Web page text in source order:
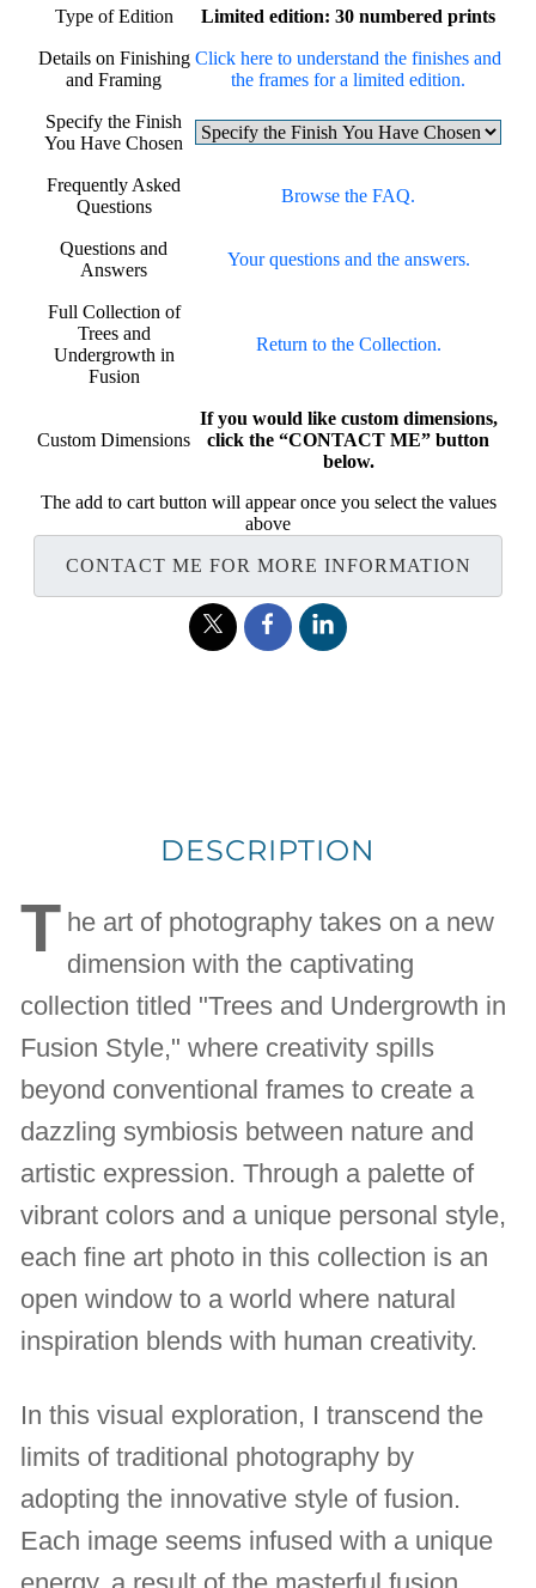
Type of Edition Limited edition: 30 numbered prints
Details on Finishing
and Framing
Click here to understand the finishes and
the frames for a limited edition.
Specify the Finish
You Have Chosen
Frequently Asked
Questions
Browse the FAQ.
Questions and
Answers
Your questions and the answers.
Full Collection of
Trees and
Undergrowth in
Fusion
Return to the Collection.
Custom Dimensions
If you would like custom dimensions,
click the “CONTACT ME” button
below.
The add to cart button will appear once you select the values
above
CONTACT ME FOR MORE INFORMATION
DESCRIPTION
T he art of photography takes on a new
dimension with the captivating
collection titled "Trees and Undergrowth in
Fusion Style," where creativity spills
beyond conventional frames to create a
dazzling symbiosis between nature and
artistic expression. Through a palette of
vibrant colors and a unique personal style,
each fine art photo in this collection is an
open window to a world where natural
inspiration blends with human creativity.
In this visual exploration, I transcend the
limits of traditional photography by
adopting the innovative style of fusion.
Each image seems infused with a unique